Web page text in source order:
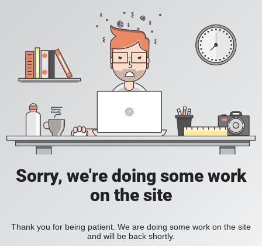
Sorry, we're doing some work
on the site
Thank you for being patient. We are doing some work on the site
and will be back shortly.